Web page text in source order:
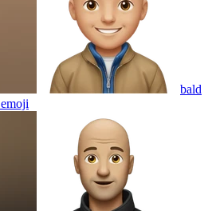
bald
emoji